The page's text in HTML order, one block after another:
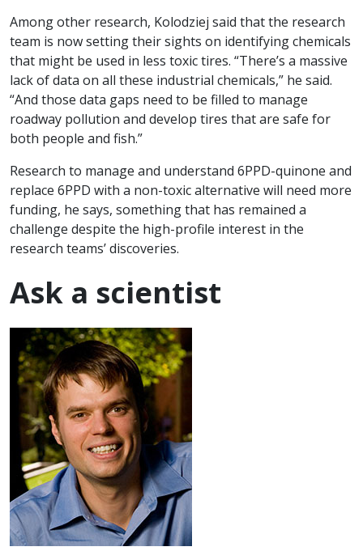
Among other research, Kolodziej said that the research
team is now setting their sights on identifying chemicals
that might be used in less toxic tires. “There’s a massive
lack of data on all these industrial chemicals,” he said.
“And those data gaps need to be filled to manage
roadway pollution and develop tires that are safe for
both people and fish.”
Research to manage and understand 6PPD-quinone and
replace 6PPD with a non-toxic alternative will need more
funding, he says, something that has remained a
challenge despite the high-profile interest in the
research teams’ discoveries.
Ask a scientist